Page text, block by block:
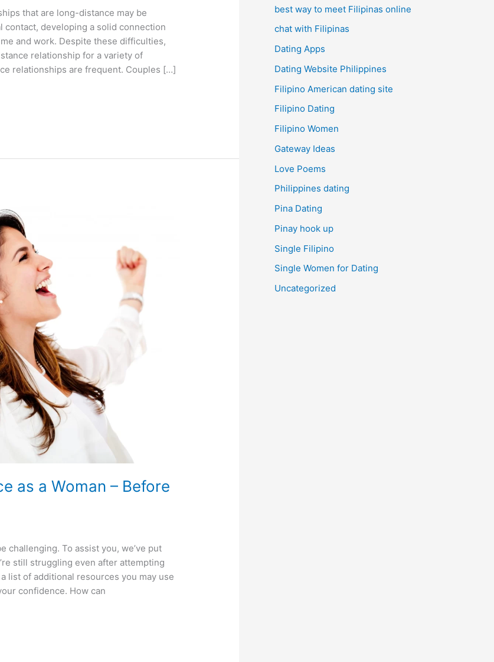
that are long-distance may be
developing a solid connection
and work. Despite these difficulties,
relationship for a variety of
relationships are frequent. Couples […]
as a Woman – Before
challenging. To assist you, we’ve put
still struggling even after attempting
list of additional resources you may use
confidence. How can
best way to meet Filipinas online
chat with Filipinas
Dating Apps
Dating Website Philippines
Filipino American dating site
Filipino Dating
Filipino Women
Gateway Ideas
Love Poems
Philippines dating
Pina Dating
Pinay hook up
Single Filipino
Single Women for Dating
Uncategorized